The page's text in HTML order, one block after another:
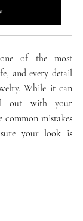
of the most
and every detail
While it can
out with your
common mistakes
your look is